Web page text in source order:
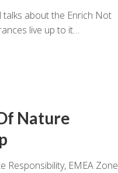
talks about the Enrich Not
live up to it…
Nature
Responsibility, EMEA Zone